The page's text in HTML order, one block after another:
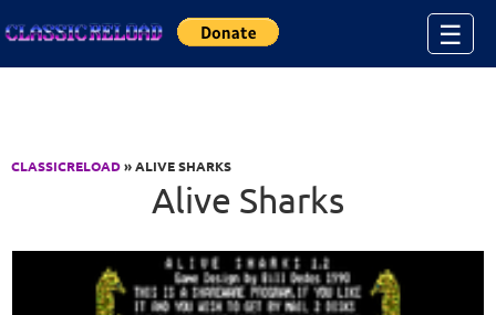
☰
CLASSICRELOAD» ALIVE SHARKS
Alive Sharks